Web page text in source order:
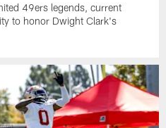
49ers legends, current
to honor Dwight Clark's